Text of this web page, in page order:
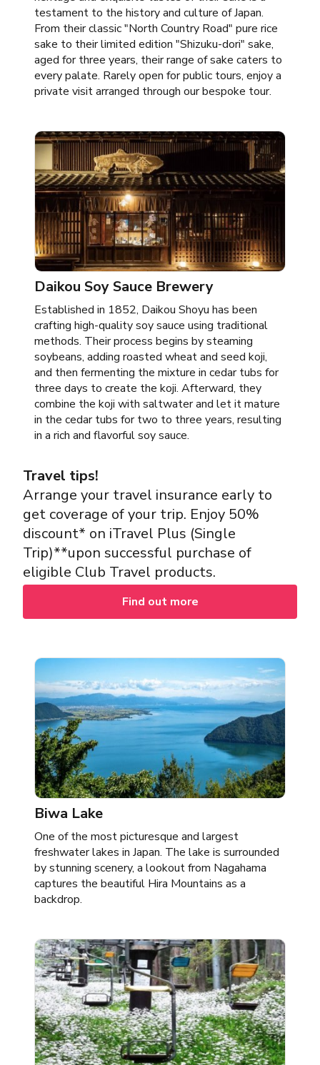
testament to the history and culture of Japan.
From their classic "North Country Road" pure rice
sake to their limited edition "Shizuku-dori" sake,
aged for three years, their range of sake caters to
every palate. Rarely open for public tours, enjoy a
private visit arranged through our bespoke tour.
Daikou Soy Sauce Brewery
Established in 1852, Daikou Shoyu has been
crafting high-quality soy sauce using traditional
methods. Their process begins by steaming
soybeans, adding roasted wheat and seed koji,
and then fermenting the mixture in cedar tubs for
three days to create the koji. Afterward, they
combine the koji with saltwater and let it mature
in the cedar tubs for two to three years, resulting
in a rich and flavorful soy sauce.
Travel tips!
Arrange your travel insurance early to
get coverage of your trip. Enjoy 50%
discount* on iTravel Plus (Single
Trip)**upon successful purchase of
eligible Club Travel products.
Find out more
Biwa Lake
One of the most picturesque and largest
freshwater lakes in Japan. The lake is surrounded
by stunning scenery, a lookout from Nagahama
captures the beautiful Hira Mountains as a
backdrop.